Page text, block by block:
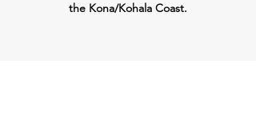
the Kona/Kohala Coast.